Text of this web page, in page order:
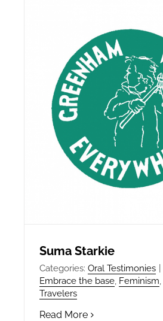
Suma Starkie
Categories: Oral Testimonies
Embrace the base, Feminism,
Travelers
Read More